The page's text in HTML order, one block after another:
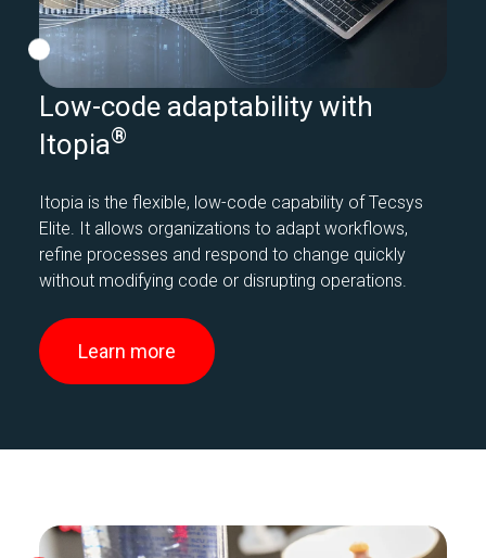
Low-code adaptability with
Itopia®
Itopia is the flexible, low-code capability of Tecsys
Elite. It allows organizations to adapt workflows,
refine processes and respond to change quickly
without modifying code or disrupting operations.
Learn more